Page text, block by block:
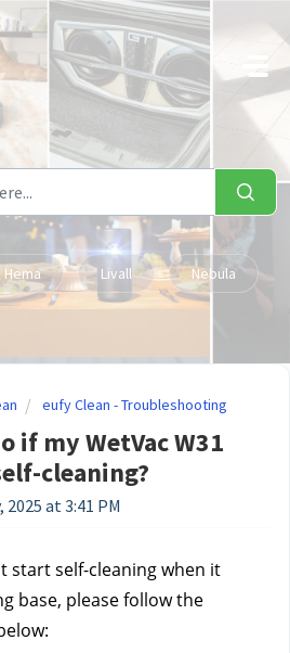
Hema Livall Nebula
eufy Clean - Troubleshooting
if my WetVac W31
cleaning?
at 3:41 PM
start self-cleaning when it
base, please follow the